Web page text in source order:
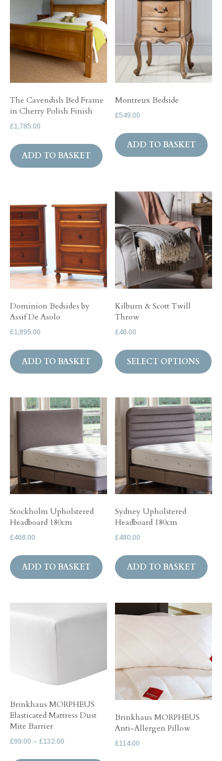
The Cavendish Bed Frame
in Cherry Polish Finish
£1,785.00
ADD TO BASKET
Montreux Bedside
£549.00
ADD TO BASKET
Dominion Bedsides by
Assif De Asolo
£1,895.00
ADD TO BASKET
Kilburn & Scott Twill
Throw
£48.00
SELECT OPTIONS
be
Stockholm Upholstered
Headboard 180cm
£468.00
ADD TO BASKET
Sydney Upholstered
Headboard 180cm
£480.00
ADD TO BASKET
Brinkhaus MORPHEUS
Elasticated Mattress Dust
Mite Barrier
£99.00 – £132.00
Brinkhaus MORPHEUS
Anti-Allergen Pillow
£114.00